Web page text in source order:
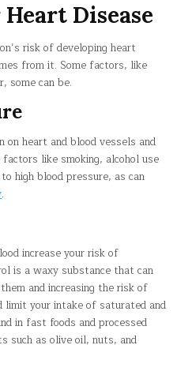
Disease
risk of developing heart
from it. Some factors, like
some can be.
heart and blood vessels and
like smoking, alcohol use
high blood pressure, as can
.
increase your risk of
is a waxy substance that can
and increasing the risk of
limit your intake of saturated and
in fast foods and processed
such as olive oil, nuts, and